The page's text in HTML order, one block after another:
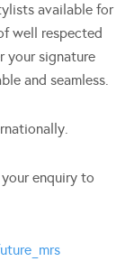
available for
well respected
your signature
and seamless.
enquiry to